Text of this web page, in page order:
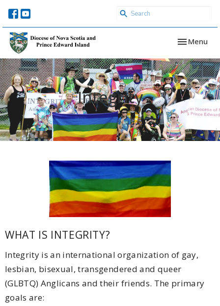
Toggle
Menu
Integrity
WHAT IS INTEGRITY?
Integrity is an international organization of gay,
lesbian, bisexual, transgendered and queer
(GLBTQ) Anglicans and their friends. The primary
goals are: